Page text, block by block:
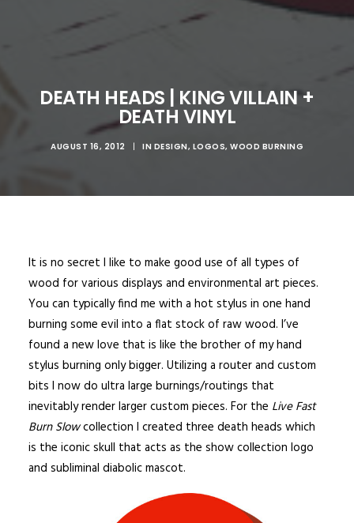
DEATH HEADS | KING VILLAIN +
DEATH VINYL
AUGUST 16, 2012 | IN DESIGN, LOGOS, WOOD BURNING
It is no secret I like to make good use of all types of
wood for various displays and environmental art pieces.
You can typically find me with a hot stylus in one hand
burning some evil into a flat stock of raw wood. I’ve
found a new love that is like the brother of my hand
stylus burning only bigger. Utilizing a router and custom
bits I now do ultra large burnings/routings that
inevitably render larger custom pieces. For the Live Fast
Burn Slowcollection I created three death heads which
is the iconic skull that acts as the show collection logo
and subliminal diabolic mascot.